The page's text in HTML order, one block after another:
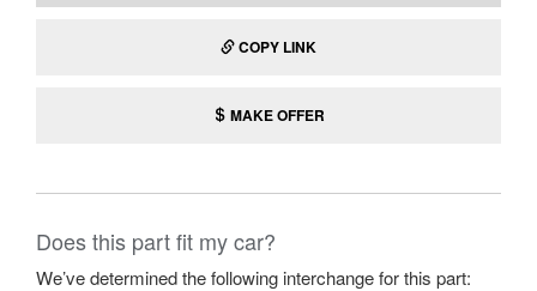
COPY LINK
MAKE OFFER
Does this part fit my car?
We’ve determined the following interchange for this part: